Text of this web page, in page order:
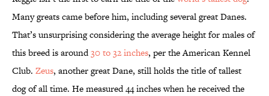
Many greats came before him, including several great Danes.
That’s unsurprising considering the average height for males of
this breed is around30 to 32 inches, per the American Kennel
Club. Zeus, another great Dane, still holds the title of tallest
dog of all time. He measured 44 inches when he received the